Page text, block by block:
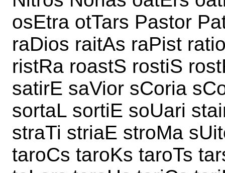
osEtra otTars Pastor
raDios raitAs raPist
ristRa roastS rostiS
satirE saVior sCoria
sortaL sortiE soUari
straTi striaE stroMa
taroCs taroKs taroTs